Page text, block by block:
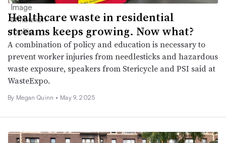
Healthcare waste in residential
streams keeps growing. Now what?
A combination of policy and education is necessary to
prevent worker injuries from needlesticks and hazardous
waste exposure, speakers from Stericycle and PSI said at
WasteExpo.
By Megan Quinn • May 9, 2025